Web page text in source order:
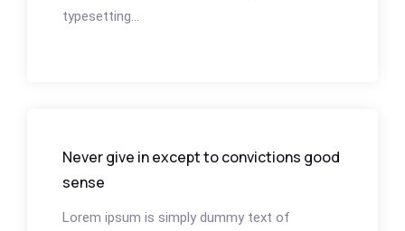
typesetting...
Never give in except to convictions good
sense
Lorem ipsum is simply dummy text of